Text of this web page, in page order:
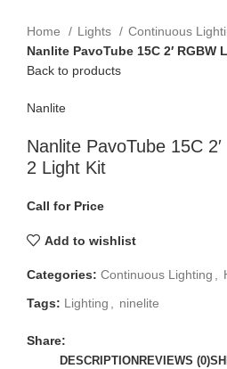
Home Lights
Continuous
Nanlite PavoTube 15C 2′ RGBW
Back to products
Nanlite
Nanlite PavoTube 15C
2 Light Kit
Call for Price
Add to wishlist
Categories: Continuous Lighting ,
Tags: Lighting , ninelite
Share:
DESCRIPTION REVIEWS (0)